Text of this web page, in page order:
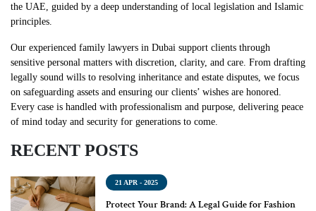
the UAE, guided by a deep understanding of local legislation and Islamic
principles.
Our experienced family lawyers in Dubai support clients through
sensitive personal matters with discretion, clarity, and care. From drafting
legally sound wills to resolving inheritance and estate disputes, we focus
on safeguarding assets and ensuring our clients’ wishes are honored.
Every case is handled with professionalism and purpose, delivering peace
of mind today and security for generations to come.
RECENT POSTS
21 APR - 2025
Protect Your Brand: A Legal Guide for Fashion